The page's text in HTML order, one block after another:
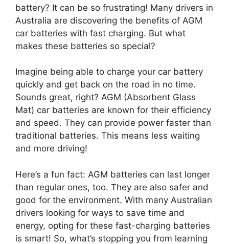
battery? It can be so frustrating! Many drivers in
Australia are discovering the benefits of AGM
car batteries with fast charging. But what
makes these batteries so special?
Imagine being able to charge your car battery
quickly and get back on the road in no time.
Sounds great, right? AGM (Absorbent Glass
Mat) car batteries are known for their efficiency
and speed. They can provide power faster than
traditional batteries. This means less waiting
and more driving!
Here’s a fun fact: AGM batteries can last longer
than regular ones, too. They are also safer and
good for the environment. With many Australian
drivers looking for ways to save time and
energy, opting for these fast-charging batteries
is smart! So, what’s stopping you from learning